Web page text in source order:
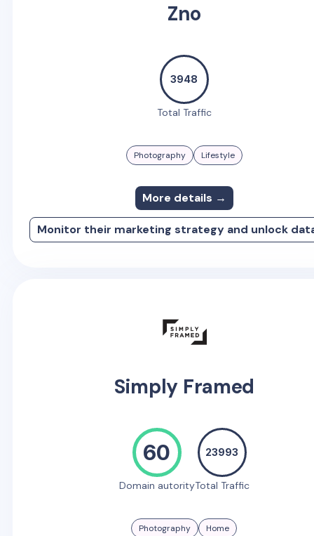
Zno
3948
Total Traffic
Photography Lifestyle
More details →
Monitor their marketing strategy and unlock
Simply Framed
60
Domain autority
23993
Total Traffic
Photography Home